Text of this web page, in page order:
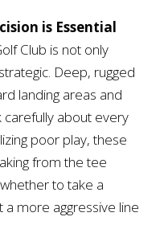
is Essential
Club is not only
Deep, rugged
landing areas and
carefully about every
poor play, these
from the tee
to take a
more aggressive line